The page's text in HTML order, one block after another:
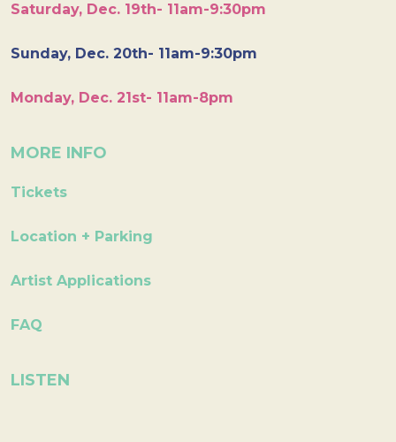
Saturday, Dec. 19th- 11am-9:30pm
Sunday, Dec. 20th- 11am-9:30pm
Monday, Dec. 21st- 11am-8pm
MORE INFO
Tickets
Location + Parking
Artist Applications
FAQ
LISTEN